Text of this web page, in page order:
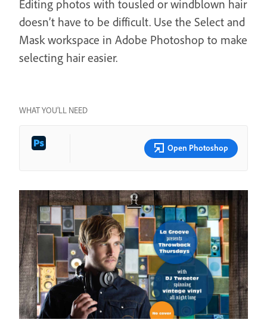
Editing photos with tousled or windblown hair
doesn’t have to be difficult. Use the Select and
Mask workspace in Adobe Photoshop to make
selecting hair easier.
WHAT YOU’LL NEED
Open Photoshop